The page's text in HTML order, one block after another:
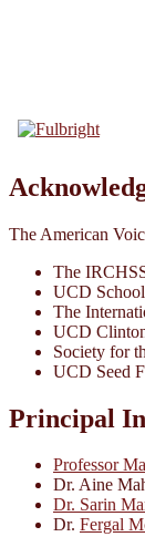
The American
The
UCD
The
UCD
Society for
UCD Seed
Principal
Professor
Dr. Aine
Dr. Sarin
Dr. Fergal